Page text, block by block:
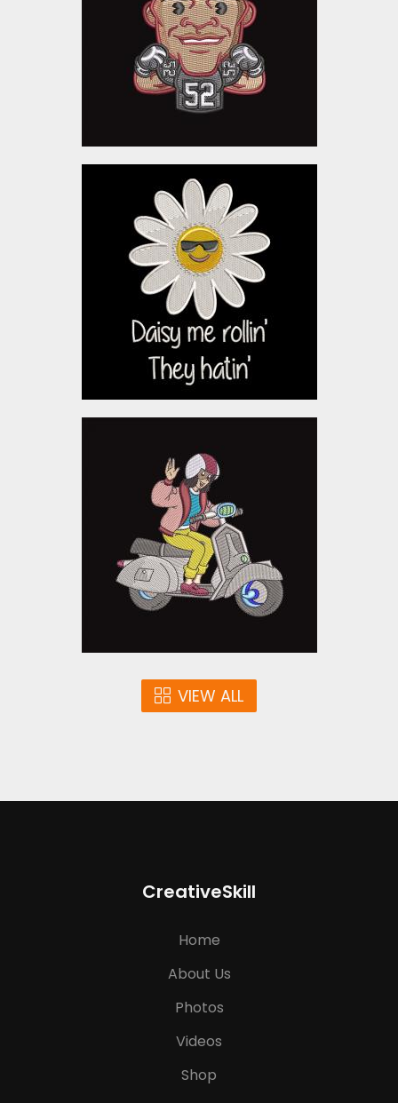
Embroidery Designs
$5.00
Embroidery Design: Daisy
Flower
Embroidery Designs
$10.00
Scooter Girl Embroidery
Design
Embroidery Designs
$10.00
VIEW ALL
CreativeSkill
Home
About Us
Photos
Videos
Shop